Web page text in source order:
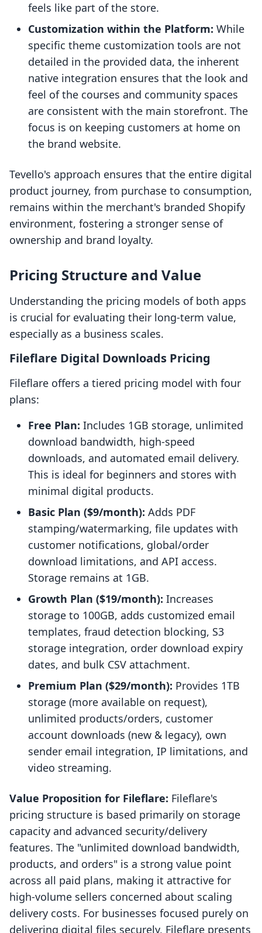
feels like part of the store.
Customization within the Platform: While
specific theme customization tools are not
detailed in the provided data, the inherent
native integration ensures that the look and
feel of the courses and community spaces
are consistent with the main storefront. The
focus is on keeping customers at home on
the brand website.
Tevello's approach ensures that the entire digital
product journey, from purchase to consumption,
remains within the merchant's branded Shopify
environment, fostering a stronger sense of
ownership and brand loyalty.
Pricing Structure and Value
Understanding the pricing models of both apps
is crucial for evaluating their long-term value,
especially as a business scales.
Fileflare Digital Downloads Pricing
Fileflare offers a tiered pricing model with four
plans:
Free Plan: Includes 1GB storage, unlimited
download bandwidth, high-speed
downloads, and automated email delivery.
This is ideal for beginners and stores with
minimal digital products.
Basic Plan ($9/month): Adds PDF
stamping/watermarking, file updates with
customer notifications, global/order
download limitations, and API access.
Storage remains at 1GB.
Growth Plan ($19/month): Increases
storage to 100GB, adds customized email
templates, fraud detection blocking, S3
storage integration, order download expiry
dates, and bulk CSV attachment.
Premium Plan ($29/month): Provides 1TB
storage (more available on request),
unlimited products/orders, customer
account downloads (new & legacy), own
sender email integration, IP limitations, and
video streaming.
Value Proposition for Fileflare: Fileflare's
pricing structure is based primarily on storage
capacity and advanced security/delivery
features. The "unlimited download bandwidth,
products, and orders" is a strong value point
across all paid plans, making it attractive for
high-volume sellers concerned about scaling
delivery costs. For businesses focused purely on
delivering digital files securely, Fileflare presents